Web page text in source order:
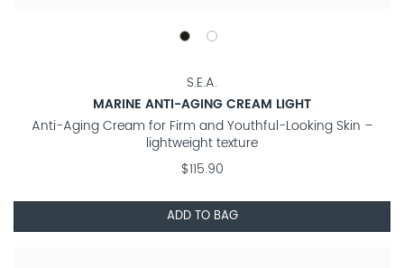
S.E.A.
MARINE ANTI-AGING CREAM LIGHT
Anti-Aging Cream for Firm and Youthful-Looking Skin –
lightweight texture
$115.90
ADD TO BAG